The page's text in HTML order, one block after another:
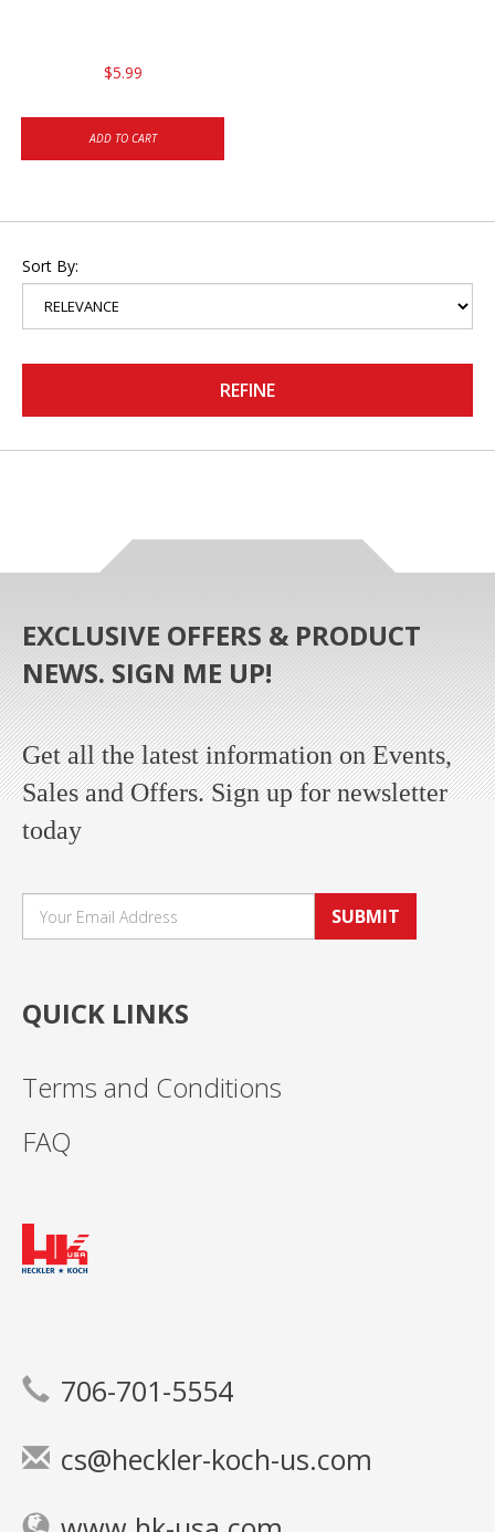
$5.99
ADD TO CART
Sort By:
REFINE
EXCLUSIVE OFFERS & PRODUCT
NEWS. SIGN ME UP!
Get all the latest information on Events,
Sales and Offers. Sign up for newsletter
today
SUBMIT
QUICK LINKS
Terms and Conditions
FAQ
706-701-5554
cs@heckler-koch-us.com